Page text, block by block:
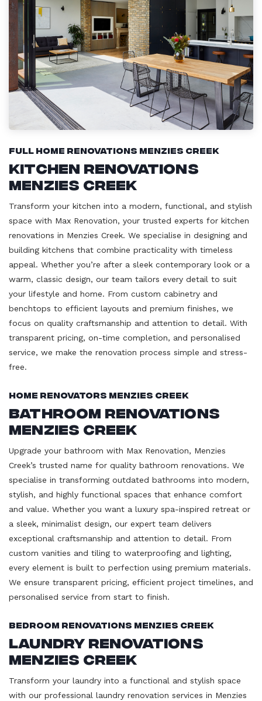
Full Home Renovations Menzies Creek
Kitchen Renovations
Menzies Creek
Transform your kitchen into a modern, functional, and stylish
space with Max Renovation, your trusted experts for kitchen
renovations in Menzies Creek. We specialise in designing and
building kitchens that combine practicality with timeless
appeal. Whether you’re after a sleek contemporary look or a
warm, classic design, our team tailors every detail to suit
your lifestyle and home. From custom cabinetry and
benchtops to efficient layouts and premium finishes, we
focus on quality craftsmanship and attention to detail. With
transparent pricing, on-time completion, and personalised
service, we make the renovation process simple and stress-
free.
Home Renovators Menzies Creek
Bathroom Renovations
Menzies Creek
Upgrade your bathroom with Max Renovation, Menzies
Creek’s trusted name for quality bathroom renovations. We
specialise in transforming outdated bathrooms into modern,
stylish, and highly functional spaces that enhance comfort
and value. Whether you want a luxury spa-inspired retreat or
a sleek, minimalist design, our expert team delivers
exceptional craftsmanship and attention to detail. From
custom vanities and tiling to waterproofing and lighting,
every element is built to perfection using premium materials.
We ensure transparent pricing, efficient project timelines, and
personalised service from start to finish.
Bedroom Renovations Menzies Creek
Laundry Renovations
Menzies Creek
Transform your laundry into a functional and stylish space
with our professional laundry renovation services in Menzies